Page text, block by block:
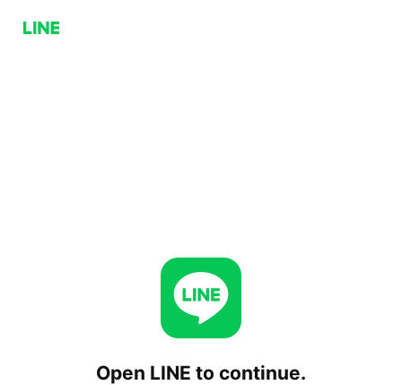
Open LINE to continue.